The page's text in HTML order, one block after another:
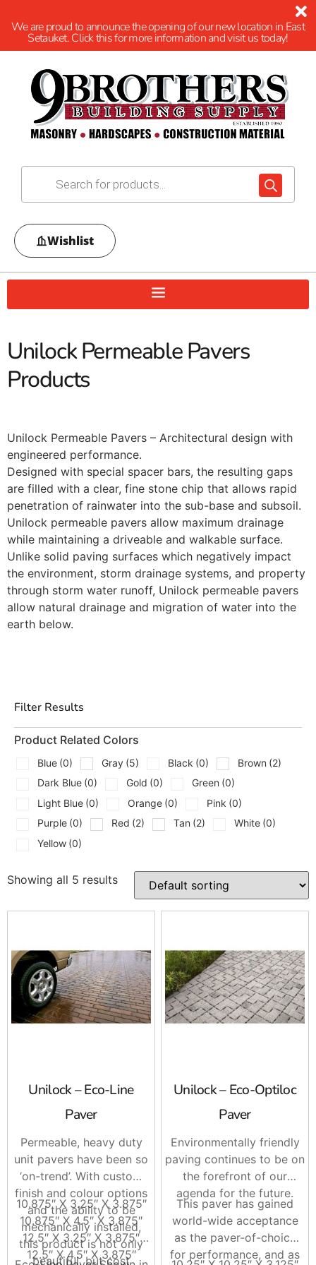
We are proud to announce the opening of our new location in East
Setauket. Click this for more information and visit us today!
Wishlist
Unilock Permeable Pavers
Products
Unilock Permeable Pavers – Architectural design with
engineered performance.
Designed with special spacer bars, the resulting gaps
are filled with a clear, fine stone chip that allows rapid
penetration of rainwater into the sub-base and subsoil.
Unilock permeable pavers allow maximum drainage
while maintaining a driveable and walkable surface.
Unlike solid paving surfaces which negatively impact
the environment, storm drainage systems, and property
through storm water runoff, Unilock permeable pavers
allow natural drainage and migration of water into the
earth below.
Filter Results
Product Related Colors
Blue (0) Gray (5) Black (0) Brown (2)
Dark Blue (0) Gold (0) Green (0)
Light Blue (0) Orange (0) Pink (0)
Purple (0) Red (2) Tan (2) White (0)
Yellow (0)
Showing all 5 results
Unilock – Eco-Line
Paver
Permeable, heavy duty
unit pavers have been so
‘on-trend’. With custom
finish and colour options
and the ability to be
mechanically installed,
this product is not only
beautiful, but cost
10.875″ X 3.25″ X 3.875″
10.875″ X 4.5″ X 3.875″
12.5″ X 3.25″ X 3.875″
12.5″ X 4.5″ X 3.875″
Unilock – Eco-Optiloc
Paver
Environmentally friendly
paving continues to be on
the forefront of our
agenda for the future.
This paver has gained
world-wide acceptance
as the paver-of-choice
for performance, and as